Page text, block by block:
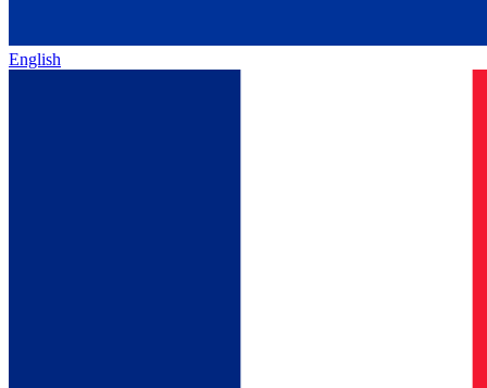
English